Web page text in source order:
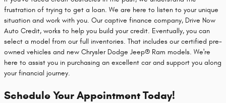
frustration of trying to get a loan. We are here to listen to your unique
situation and work with you. Our captive finance company, Drive Now
Auto Credit, works to help you build your credit. Eventually, you can
select a model from our full inventories. That includes our certified pre-
owned vehicles and new Chrysler Dodge Jeep® Ram models. We're
here to assist you in purchasing an excellent car and support you along
your financial journey.
Schedule Your Appointment Today!